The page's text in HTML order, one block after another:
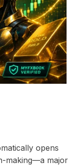
opens
making—a major